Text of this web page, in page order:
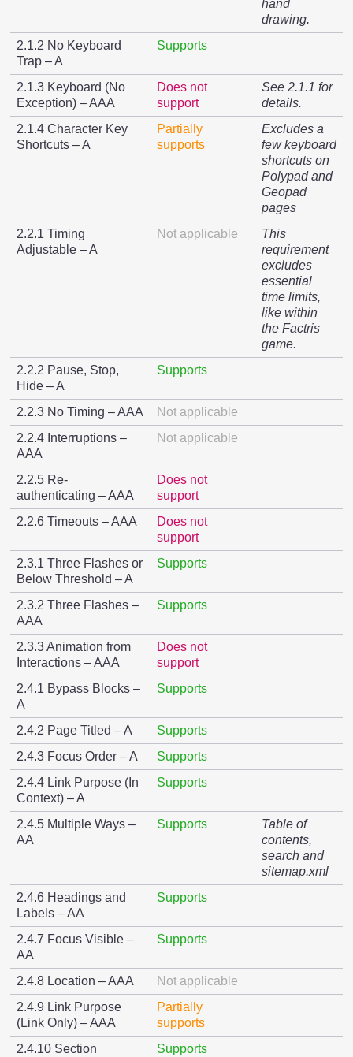
hand
drawing.
2.1.2 No Keyboard
Trap – A
Supports
2.1.3 Keyboard (No
Exception) – AAA
Does not
support
See 2.1.1 for
details.
2.1.4 Character Key
Shortcuts – A
Partially
supports
Excludes a
few keyboard
shortcuts on
Polypad and
Geopad
pages
2.2.1 Timing
Adjustable – A
Not applicable
This
requirement
excludes
essential
time limits,
like within
the Factris
game.
2.2.2 Pause, Stop,
Hide – A
Supports
2.2.3 No Timing – AAA
Not applicable
2.2.4 Interruptions –
AAA
Not applicable
2.2.5 Re-
authenticating – AAA
Does not
support
2.2.6 Timeouts – AAA
Does not
support
2.3.1 Three Flashes or
Below Threshold – A
Supports
2.3.2 Three Flashes –
AAA
Supports
2.3.3 Animation from
Interactions – AAA
Does not
support
2.4.1 Bypass Blocks –
A
Supports
2.4.2 Page Titled – A
Supports
2.4.3 Focus Order – A
Supports
2.4.4 Link Purpose (In
Context) – A
Supports
2.4.5 Multiple Ways –
AA
Supports
Table of
contents,
search and
sitemap.xml
2.4.6 Headings and
Labels – AA
Supports
2.4.7 Focus Visible –
AA
Supports
2.4.8 Location – AAA
Not applicable
2.4.9 Link Purpose
(Link Only) – AAA
Partially
supports
2.4.10 Section
Supports